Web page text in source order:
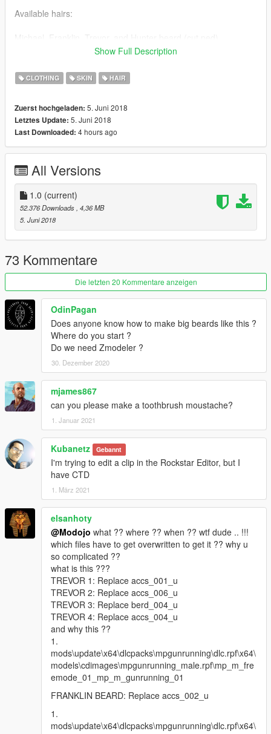
Available hairs:
Tutorials on how to import/rig objects (thanks to Quechus13's
It shows the basic understanding on how to set up materials,
binding meshes, and rigging them for GTA V. The same
concept applies to any other object of your choosing (beards,
hairs, etc.)
Set up materials: https://youtu.be/eu-g9VdYVfU
Rigging the model: https://youtu.be/86LyaL4qi3c
Show Full Description
CLOTHING SKIN HAIR
Zuerst hochgeladen: 5. Juni 2018
Letztes Update: 5. Juni 2018
Last Downloaded: 4 hours ago
All Versions
1.0 (current)
52.376 Downloads , 4,36 MB
5. Juni 2018
73 Kommentare
Die letzten 20 Kommentare anzeigen
OdinPagan
Does anyone know how to make big beards like this ?
Where do you start ?
Do we need Zmodeler ?
30. Dezember 2020
mjames867
can you please make a toothbrush moustache?
1. Januar 2021
Kubanetz Gebannt
I'm trying to edit a clip in the Rockstar Editor, but I
have CTD
1. März 2021
elsanhoty
@Modojo what ?? where ?? when ?? wtf dude .. !!!
which files have to get overwritten to get it ?? why u
so complicated ??
what is this ???
TREVOR 1: Replace accs_001_u
TREVOR 2: Replace accs_006_u
TREVOR 3: Replace berd_004_u
TREVOR 4: Replace accs_004_u
and why this ??
1.
mods\update\x64\dlcpacks\mpgunrunning\dlc.rpf\x64\
models\cdimages\mpgunrunning_male.rpf\mp_m_fre
emode_01_mp_m_gunrunning_01
FRANKLIN BEARD: Replace accs_002_u
1.
mods\update\x64\dlcpacks\mpgunrunning\dlc.rpf\x64\